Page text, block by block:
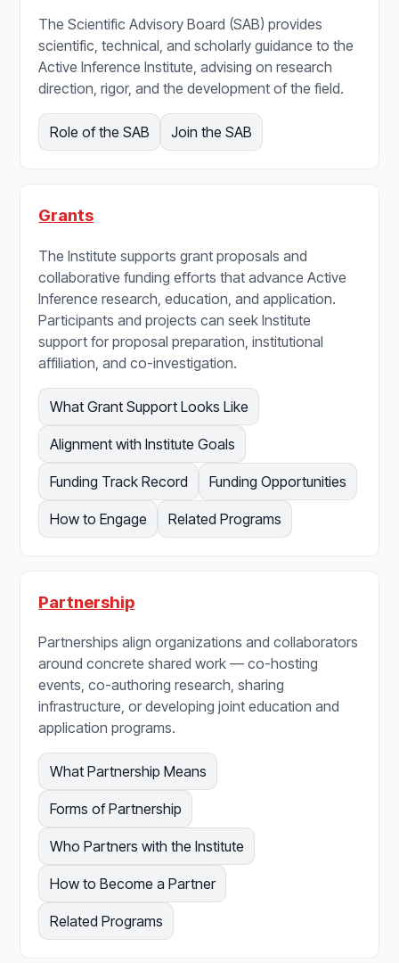
The Scientific Advisory Board (SAB) provides
scientific, technical, and scholarly guidance to the
Active Inference Institute, advising on research
direction, rigor, and the development of the field.
Role of the SAB Join the SAB
Grants
The Institute supports grant proposals and
collaborative funding efforts that advance Active
Inference research, education, and application.
Participants and projects can seek Institute
support for proposal preparation, institutional
affiliation, and co-investigation.
What Grant Support Looks Like
Alignment with Institute Goals
Funding Track Record Funding Opportunities
How to Engage Related Programs
Partnership
Partnerships align organizations and collaborators
around concrete shared work — co-hosting
events, co-authoring research, sharing
infrastructure, or developing joint education and
application programs.
What Partnership Means
Forms of Partnership
Who Partners with the Institute
How to Become a Partner
Related Programs